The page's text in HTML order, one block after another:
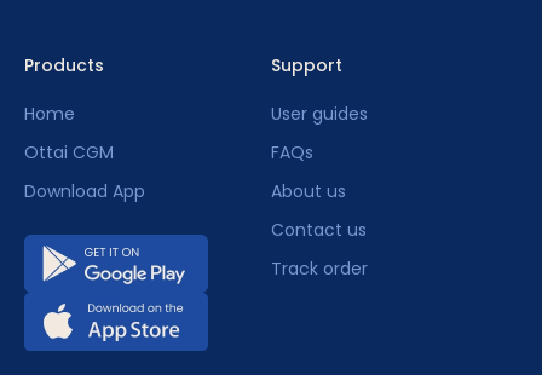
How many days does an Ottai sensor last?
Finding the right sensor application site?
Does it hurt to wear?
Products
Home
Ottai CGM
Download App
Support
User guides
FAQs
About us
Contact us
Track order